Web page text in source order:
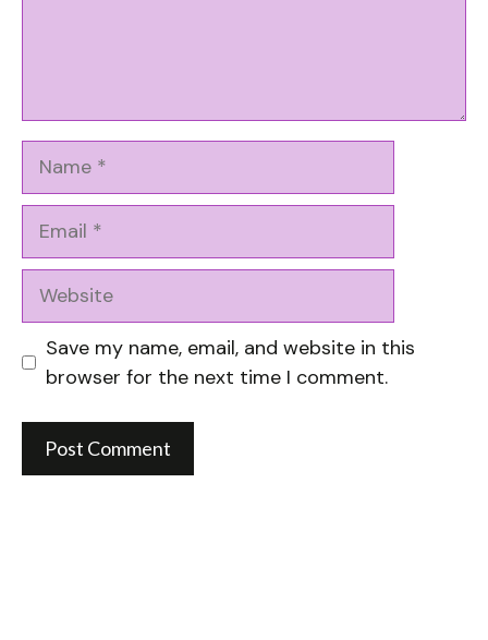
Website
Save my name, email, and website in this
browser for the next time I comment.